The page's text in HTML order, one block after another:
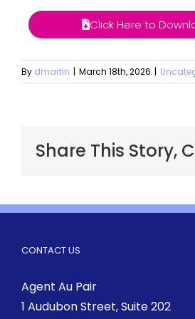
Click Here to
By dmartin | March 18th, 2026 |
Share This Story,
CONTACT US
Agent Au Pair
1 Audubon Street, Suite 202